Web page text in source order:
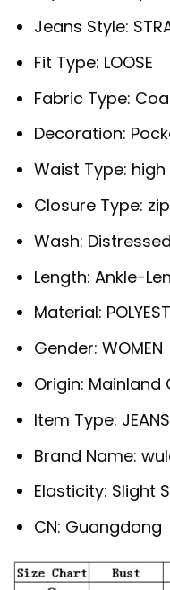
Jeans Style:
Fit Type: LOOSE
Fabric Type:
Decoration:
Waist Type: high
Closure Type:
Wash: Distressed
Length:Ankle-
Material:
Gender:WOMEN
Origin: Mainland
Item Type: JEANS
Brand Name:
Elasticity: Slight
CN: Guangdong